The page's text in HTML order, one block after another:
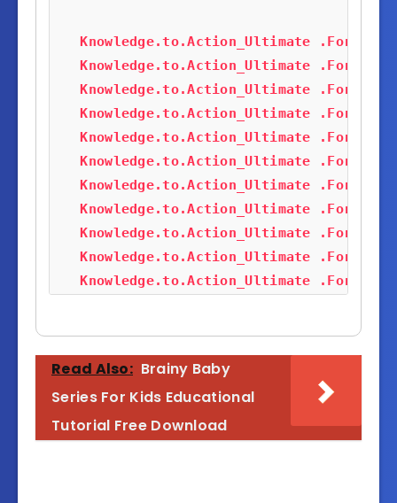
Knowledge.to.Action_Ultimate
Knowledge.to.Action_Ultimate
Knowledge.to.Action_Ultimate
Knowledge.to.Action_Ultimate
Knowledge.to.Action_Ultimate
Knowledge.to.Action_Ultimate
Knowledge.to.Action_Ultimate
Knowledge.to.Action_Ultimate
Knowledge.to.Action_Ultimate
Knowledge.to.Action_Ultimate
Knowledge.to.Action_Ultimate
Knowledge.to.Action_Ultimate
Knowledge.to.Action_Ultimate
Knowledge.to.Action_Ultimate
Knowledge.to.Action_Ultimate
Knowledge.to.Action_Ultimate
Knowledge.to.Action_Ultimate
Knowledge.to.Action_Ultimate
Knowledge.to.Action_Ultimate
Knowledge.to.Action_Ultimate
Knowledge.to.Action_Ultimate
Knowledge.to.Action_Ultimate
Knowledge.to.Action_Ultimate
Knowledge.to.Action_Ultimate
Read Also: Brainy Baby
Series For Kids Educational
Tutorial Free Download